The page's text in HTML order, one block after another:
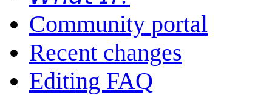
Community portal
Recent changes
Editing FAQ